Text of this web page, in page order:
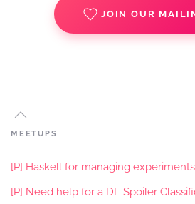
JOIN OUR
MEETUPS
[P] Haskell for managing experiments
[P] Need help for a DL Spoiler